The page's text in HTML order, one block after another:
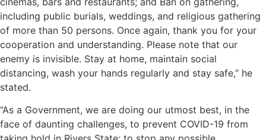
including public burials, weddings, and religious gathering
of more than 50 persons. Once again, thank you for your
cooperation and understanding. Please note that our
enemy is invisible. Stay at home, maintain social
distancing, wash your hands regularly and stay safe,” he
stated.
“As a Government, we are doing our utmost best, in the
face of daunting challenges, to prevent COVID-19 from